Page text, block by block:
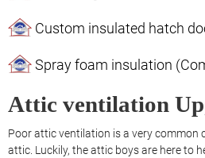
Custom insulated hatch
Spray foam insulation
Attic ventilation
Poor attic ventilation is a very common
attic. Luckily, the attic boys are here to